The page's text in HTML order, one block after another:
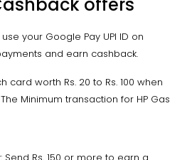
your Google Pay UPI ID on
and earn cashback.
card worth Rs. 20 to Rs. 100 when
Minimum transaction for HP Gas